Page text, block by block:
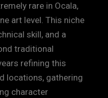
rare in Ocala,
art level. This niche
skill, and a
traditional
refining this
locations, gathering
character